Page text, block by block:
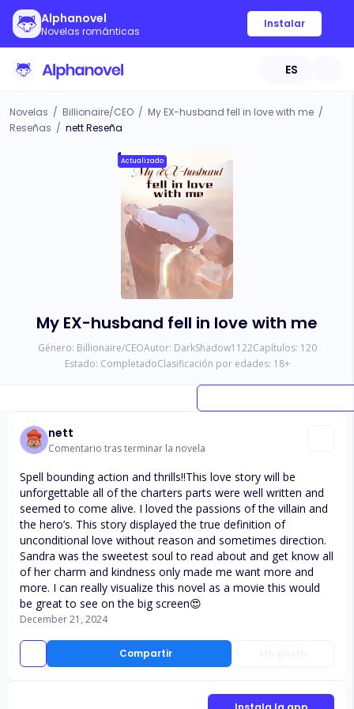
Alphanovel
Novelas románticas
Instalar
ES
Novelas / Billionaire/CEO / My EX-husband fell in love with me /
Reseñas / nett Reseña
Actualizado
My EX-husband fell in love with me
Género: Billionaire/CEOAutor: DarkShadow1122Capítulos: 120
Estado: CompletadoClasificación por edades: 18+
nett
Comentario tras terminar la novela
Compartir
Spell bounding action and thrills!!This love story will be
unforgettable all of the charters parts were well written and
seemed to come alive. I loved the passions of the villain and
the hero’s. This story displayed the true definition of
unconditional love without reason and sometimes direction.
Sandra was the sweetest soul to read about and get know all
of her charm and kindness only made me want more and
more. I can really visualize this novel as a movie this would
be great to see on the big screen😍
December 21, 2024